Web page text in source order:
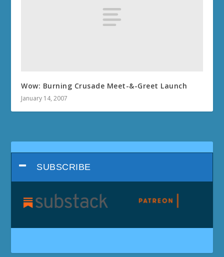
Wow: Burning Crusade Meet-&-Greet Launch
January 14, 2007
SUBSCRIBE